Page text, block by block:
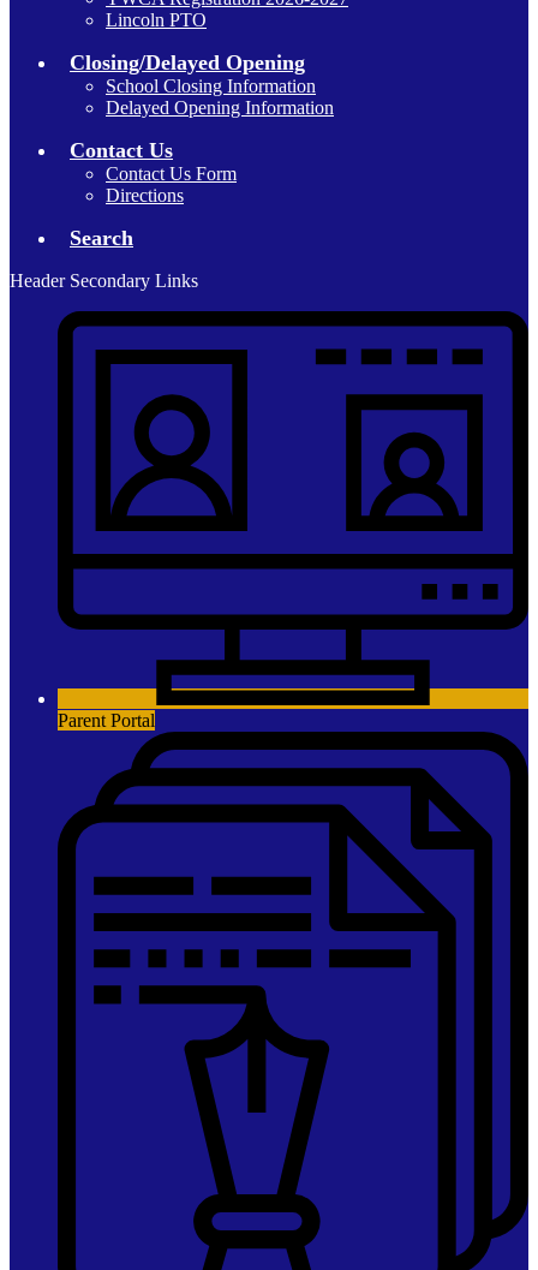
Lincoln PTO
Closing/Delayed Opening
School Closing Information
Delayed Opening Information
Contact Us
Contact Us Form
Directions
Search
Header Secondary Links
Parent Portal